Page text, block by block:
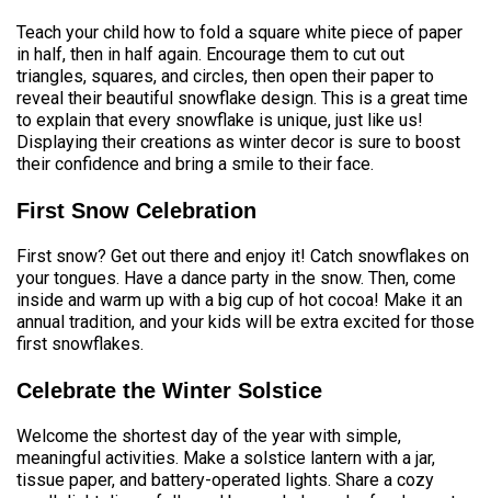
Teach your child how to fold a square white piece of paper
in half, then in half again. Encourage them to cut out
triangles, squares, and circles, then open their paper to
reveal their beautiful snowflake design. This is a great time
to explain that every snowflake is unique, just like us!
Displaying their creations as winter decor is sure to boost
their confidence and bring a smile to their face.
First Snow Celebration
First snow? Get out there and enjoy it! Catch snowflakes on
your tongues. Have a dance party in the snow. Then, come
inside and warm up with a big cup of hot cocoa! Make it an
annual tradition, and your kids will be extra excited for those
first snowflakes.
Celebrate the Winter Solstice
Welcome the shortest day of the year with simple,
meaningful activities. Make a solstice lantern with a jar,
tissue paper, and battery-operated lights. Share a cozy